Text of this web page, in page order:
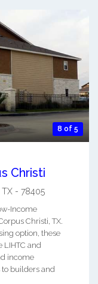
8 of 5
Christi
TX - 78405
Income
Christi, TX.
option, these
and
income
to builders and